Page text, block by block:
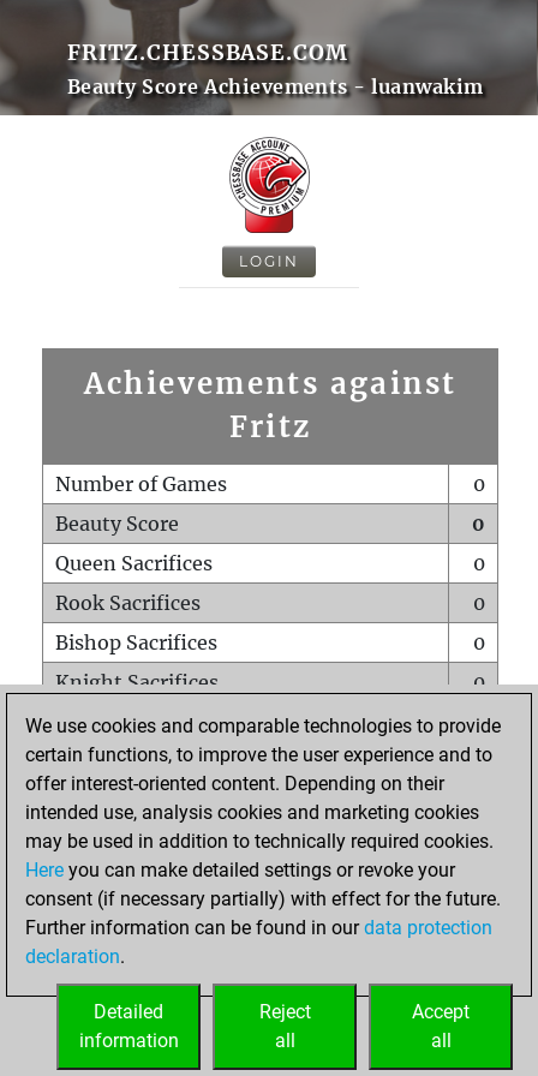
FRITZ.CHESSBASE.COM
Beauty Score Achievements - luanwakim
LOGIN
Achievements against
Fritz
Number of Games
0
Beauty Score
0
Queen Sacrifices
0
Rook Sacrifices
0
Bishop Sacrifices
0
Knight Sacrifices
0
Pawn Sacrifices
0
Mates on full board
0
Checkmates with a pawn
Smothered mates
0
Underpromotions
Doubled rooks on seventh rank
0
We use cookies and comparable technologies to provide
certain functions, to improve the user experience and to
offer interest-oriented content. Depending on their
intended use, analysis cookies and marketing cookies
may be used in addition to technically required cookies.
Here you can make detailed settings or revoke your
consent (if necessary partially) with effect for the future.
Further information can be found in ourdata protection
declaration.
Accept
all
Reject
all
Detailed
information